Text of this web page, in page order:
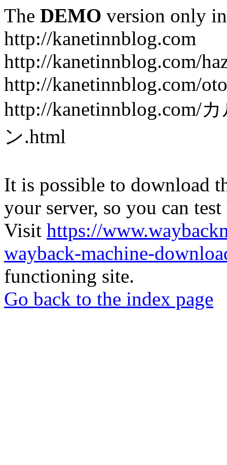
The DEMO version only
http://kanetinnblog.com
http://kanetinnblog.com/
http://kanetinnblog.com/
http://kanetinnblog.com/
ン.html
It is possible to download
your server, so you can
Visit https://
wayback-machine-
functioning site.
Go back to the index page